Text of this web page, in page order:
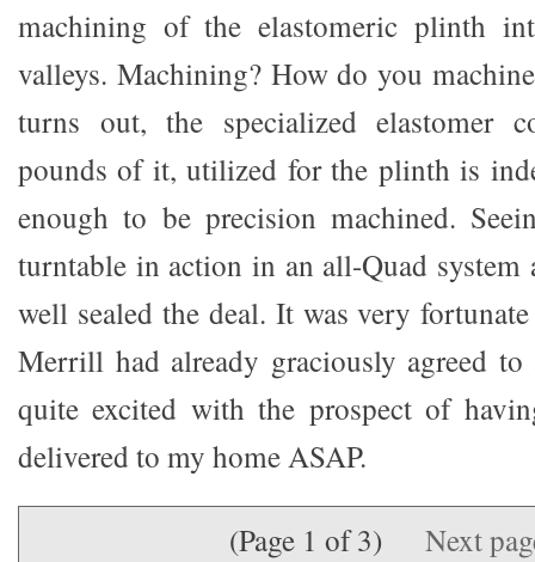
machining of the elastomeric plinth
valleys. Machining? How do you
turns out, the specialized elastomer
pounds of it, utilized for the plinth is
enough to be precision machined.
turntable in action in an all-Quad
well sealed the deal. It was very
Merrill had already graciously agreed
quite excited with the prospect of
delivered to my home ASAP.
(Page 1 of 3) Next